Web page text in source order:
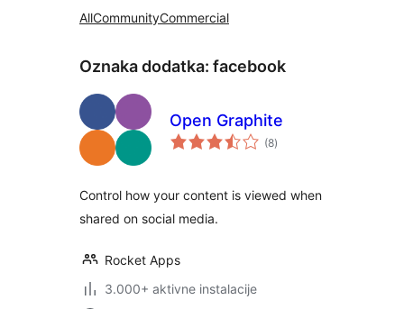
AllCommunityCommercial
Oznaka dodatka: facebook
Open Graphite
(8ukupna
ocijena
)
Control how your content is viewed when
shared on social media.
Rocket Apps
3.000+ aktivne instalacije